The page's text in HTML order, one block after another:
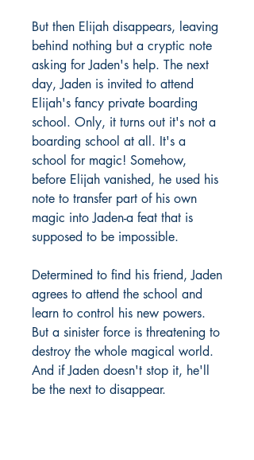
But then Elijah disappears, leaving
behind nothing but a cryptic note
asking for Jaden's help. The next
day, Jaden is invited to attend
Elijah's fancy private boarding
school. Only, it turns out it's not a
boarding school at all. It's a
school for magic! Somehow,
before Elijah vanished, he used his
note to transfer part of his own
magic into Jaden-a feat that is
supposed to be impossible.
Determined to find his friend, Jaden
agrees to attend the school and
learn to control his new powers.
But a sinister force is threatening to
destroy the whole magical world.
And if Jaden doesn't stop it, he'll
be the next to disappear.